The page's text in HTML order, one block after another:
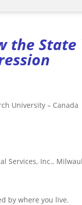
the State
University – Canada
Services, Inc.,
by where you live.